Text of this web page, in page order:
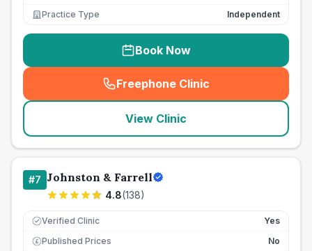
Practice Type
Independent
Book Now
Freephone Clinic
(seo_lab_card_freephone
View Clinic
#7 Johnston & Farrell
4.8(138)
Verified Clinic Yes
£ Published Prices
No